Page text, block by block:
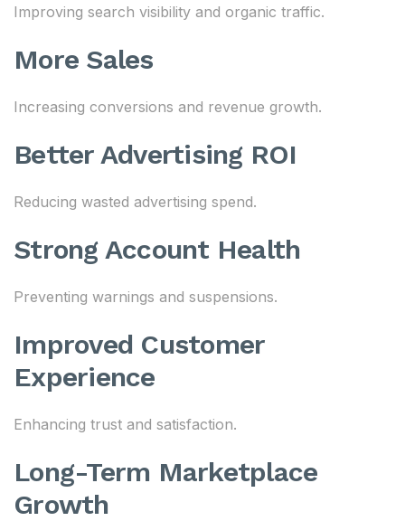
Improving search visibility and organic traffic.
More Sales
Increasing conversions and revenue growth.
Better Advertising ROI
Reducing wasted advertising spend.
Strong Account Health
Preventing warnings and suspensions.
Improved Customer
Experience
Enhancing trust and satisfaction.
Long-Term Marketplace
Growth